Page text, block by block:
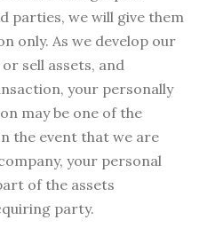
parties, we will give them
only. As we develop our
sell assets, and
your personally
may be one of the
the event that we are
your personal
of the assets
party.